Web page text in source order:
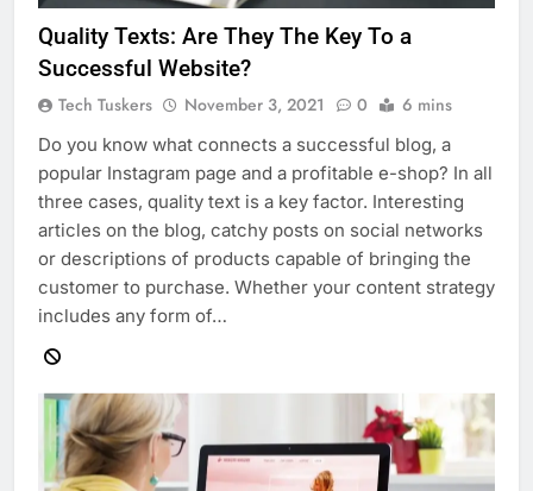
Quality Texts: Are They The Key To a
Successful Website?
Tech Tuskers November 3, 2021 0 6 mins
Do you know what connects a successful blog, a
popular Instagram page and a profitable e-shop? In all
three cases, quality text is a key factor. Interesting
articles on the blog, catchy posts on social networks
or descriptions of products capable of bringing the
customer to purchase. Whether your content strategy
includes any form of…